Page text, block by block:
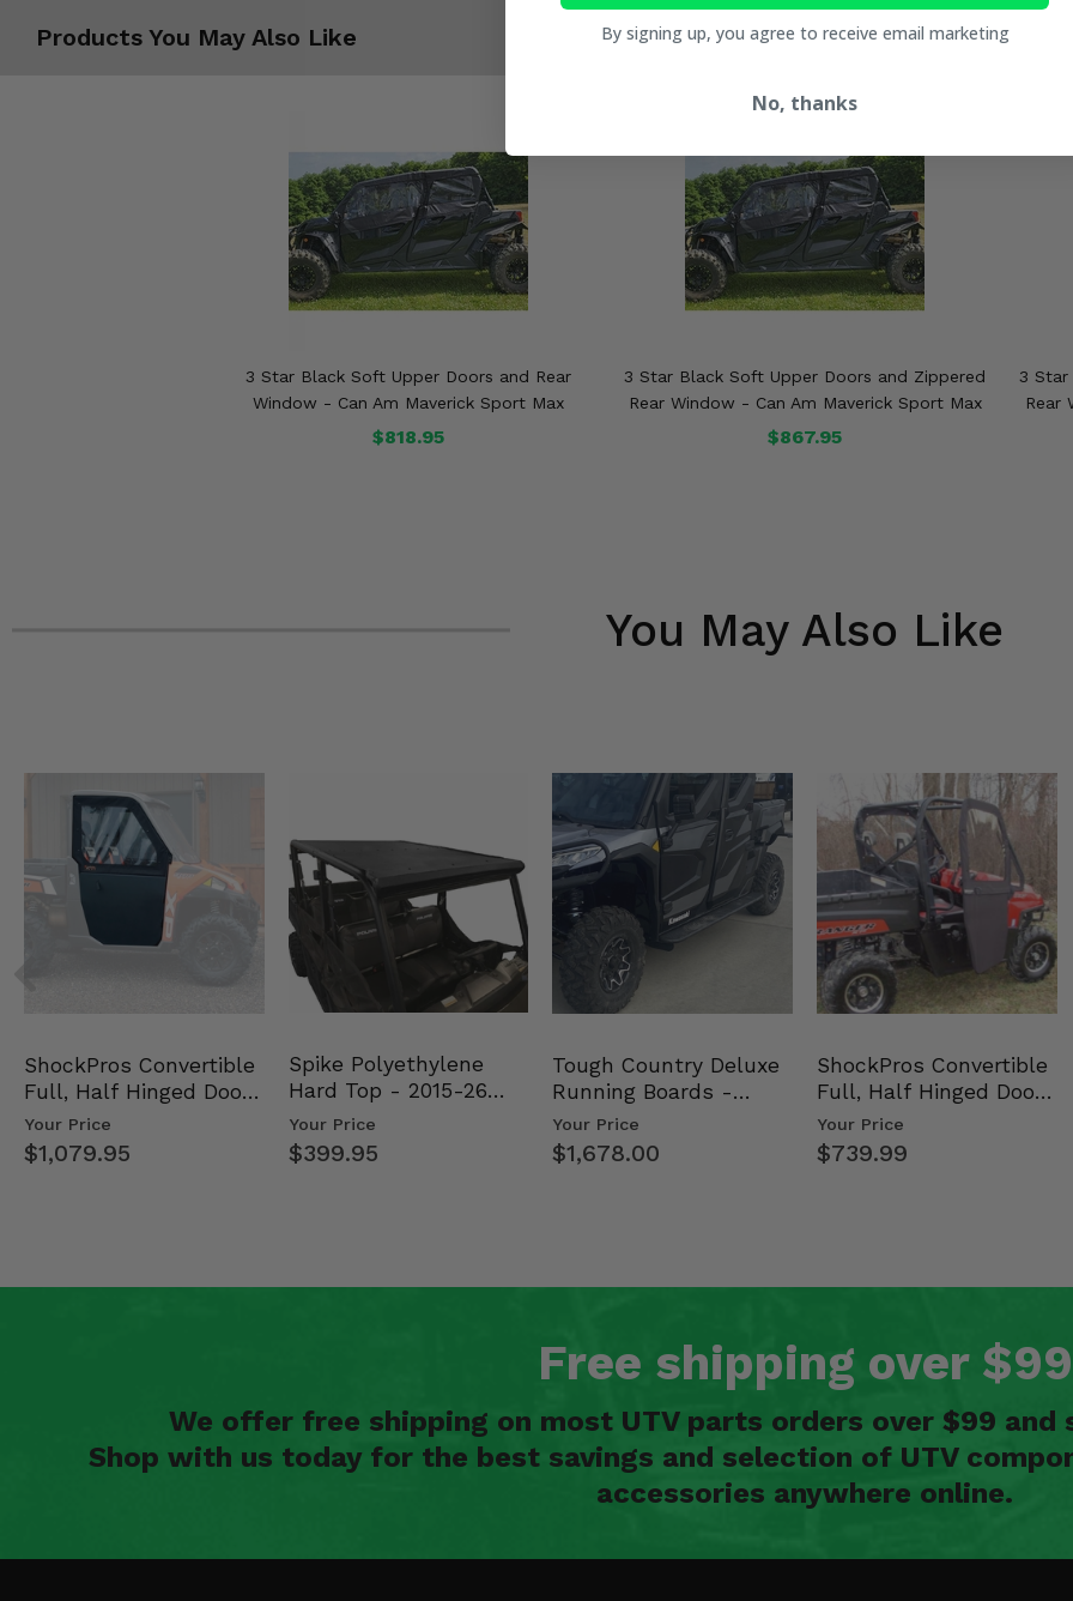
Products You May Also Like
3 Star Black Soft Upper Doors and Rear
Window - Can Am Maverick Sport Max
$818.95
3 Star Black Soft Upper Doors and Zippered
Rear Window - Can Am Maverick Sport Max
$867.95
3 Star
Rear
You May Also Like
ShockPros Convertible
Full, Half Hinged Doors
- 2013-19 Ful…
Your Price
$1,079.95
Spike Polyethylene
Hard Top - 2015-26
Mid Size Polaris Rang…
Your Price
$399.95
Tough Country Deluxe
Running Boards -
Kawasaki Ridge
Your Price
$1,678.00
ShockPros Convertible
Full, Half Hinged Doors
- 2009-14 Ful…
Your Price
$739.99
Free shipping over $99
We offer free shipping on most UTV parts orders over $99 and
Shop with us today for the best savings and selection of UTV
accessories anywhere online.
By signing up, you agree to receive email marketing
No, thanks